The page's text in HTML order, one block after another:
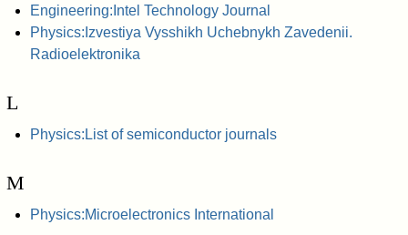
Engineering:Intel Technology Journal
Physics:Izvestiya Vysshikh Uchebnykh Zavedenii.
Radioelektronika
L
Physics:List of semiconductor journals
M
Physics:Microelectronics International